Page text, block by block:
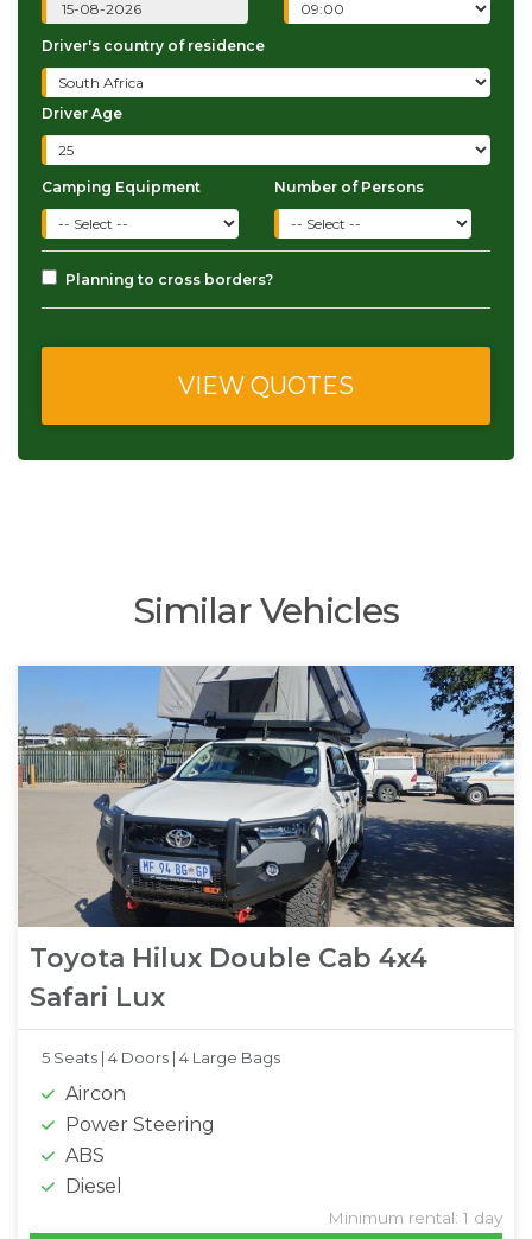
Driver's country of residence
Driver Age
Camping Equipment Number of Persons
Planning to cross borders?
Similar Vehicles
Toyota Hilux Double Cab 4x4
Safari Lux
5 Seats | 4 Doors | 4 Large Bags
Aircon
Power Steering
ABS
Diesel
Minimum rental: 1 day